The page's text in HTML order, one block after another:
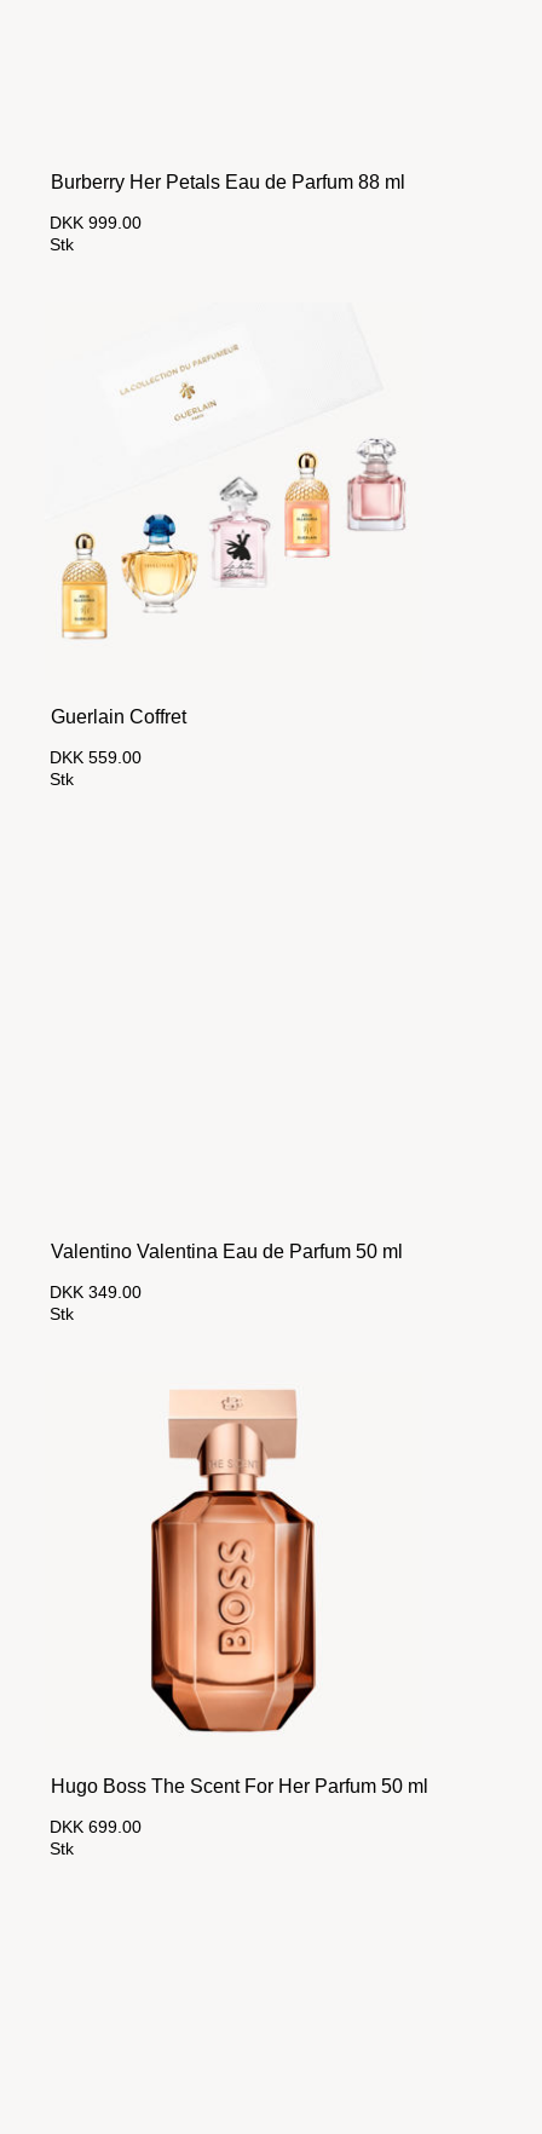
Burberry Her Petals Eau de Parfum 88 ml
DKK 999.00
Stk
Guerlain Coffret
DKK 559.00
Stk
Valentino Valentina Eau de Parfum 50 ml
DKK 349.00
Stk
Hugo Boss The Scent For Her Parfum 50 ml
DKK 699.00
Stk